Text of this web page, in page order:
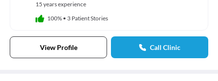
15 years experience
100% • 3 Patient Stories
View Profile Call Clinic